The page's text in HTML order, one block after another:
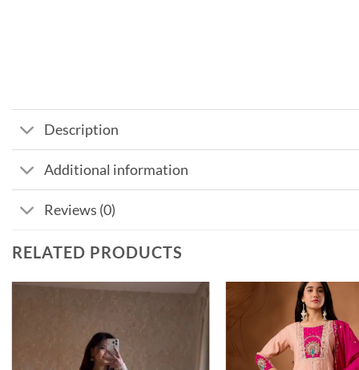
Description
Additional information
Reviews (0)
RELATED PRODUCTS